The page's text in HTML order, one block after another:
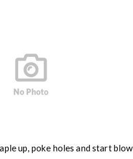
up, poke holes and start